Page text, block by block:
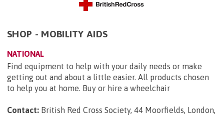
SHOP - MOBILITY AIDS
NATIONAL
Find equipment to help with your daily needs or make
getting out and about a little easier. All products chosen
to help you at home. Buy or hire a wheelchair
Contact: British Red Cross Society, 44 Moorfields, London,